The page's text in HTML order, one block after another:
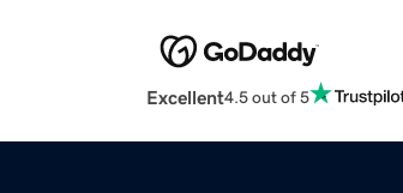
Excellent4.5 out of 5